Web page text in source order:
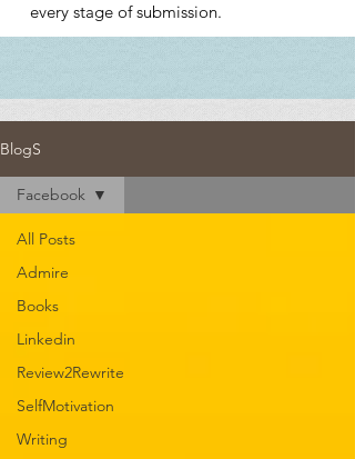
every stage of submission.
BlogS
All Posts
Admire
Books
Linkedin
Review2Rewrite
SelfMotivation
Writing
Facebook